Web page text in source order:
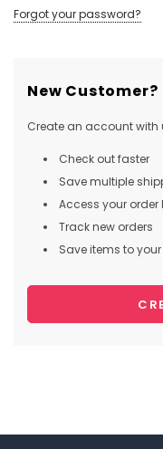
Forgot your password?
New Customer?
Create an account with
Check out faster
Save multiple
Access your order
Track new orders
Save items to